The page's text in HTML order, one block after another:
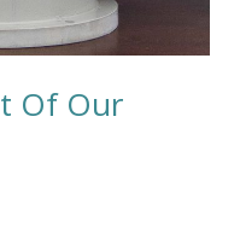
Of Our